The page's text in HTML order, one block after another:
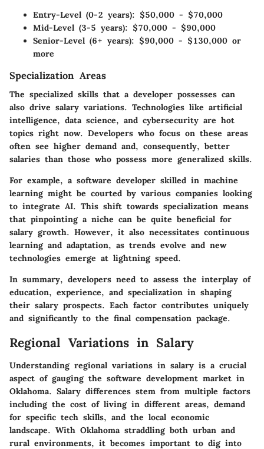
Entry-Level (0-2 years): $50,000 - $70,000
Mid-Level (3-5 years): $70,000 - $90,000
Senior-Level (6+ years): $90,000 - $130,000 or
more
Specialization Areas
The specialized skills that a developer possesses can
also drive salary variations. Technologies like artificial
intelligence, data science, and cybersecurity are hot
topics right now. Developers who focus on these areas
often see higher demand and, consequently, better
salaries than those who possess more generalized skills.
For example, a software developer skilled in machine
learning might be courted by various companies looking
to integrate AI. This shift towards specialization means
that pinpointing a niche can be quite beneficial for
salary growth. However, it also necessitates continuous
learning and adaptation, as trends evolve and new
technologies emerge at lightning speed.
In summary, developers need to assess the interplay of
education, experience, and specialization in shaping
their salary prospects. Each factor contributes uniquely
and significantly to the final compensation package.
Regional Variations in Salary
Understanding regional variations in salary is a crucial
aspect of gauging the software development market in
Oklahoma. Salary differences stem from multiple factors
including the cost of living in different areas, demand
for specific tech skills, and the local economic
landscape. With Oklahoma straddling both urban and
rural environments, it becomes important to dig into